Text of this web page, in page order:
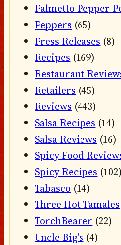
Palmetto Pepper
Peppers (65)
Press Releases (8)
Recipes (169)
Restaurant
Retailers (45)
Reviews (443)
Salsa Recipes (14)
Salsa Reviews (16)
Spicy Food
Spicy Recipes (102)
Tabasco (14)
Three Hot Tamales
TorchBearer (22)
Uncle Big's (4)